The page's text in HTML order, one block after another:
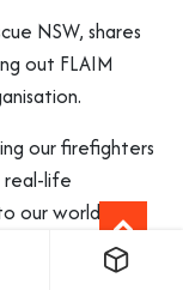
NSW, shares
out FLAIM
our firefighters
real-life
world-class
Rescue NSW